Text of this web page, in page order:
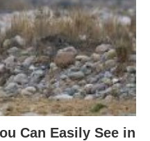
Can Easily See in